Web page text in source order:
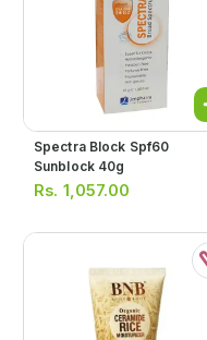
Spectra Block Spf60
Sunblock 40g
Rs. 1,057.00